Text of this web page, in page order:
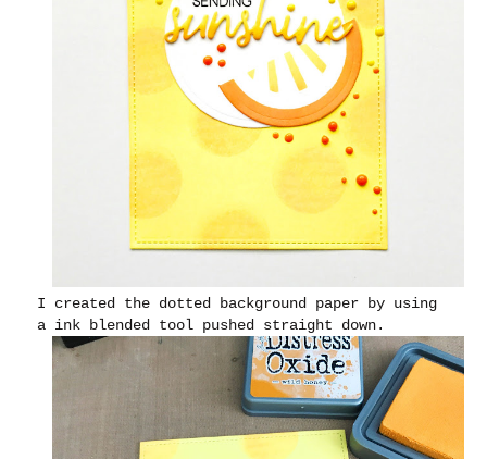
I created the dotted background paper by using
a ink blended tool pushed straight down.